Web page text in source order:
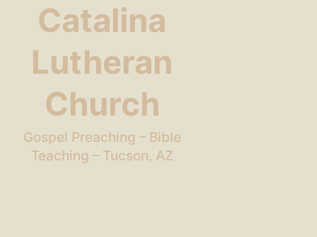
Catalina
Lutheran
Church
Gospel Preaching – Bible
Teaching – Tucson, AZ